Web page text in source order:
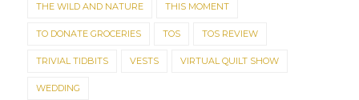
THE WILD AND NATURE THIS MOMENT
TO DONATE GROCERIES TOS TOS REVIEW
TRIVIAL TIDBITS VESTS VIRTUAL QUILT SHOW
WEDDING